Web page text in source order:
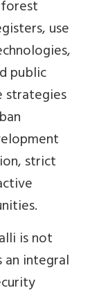
use
public
strategies
strict
is not
integral